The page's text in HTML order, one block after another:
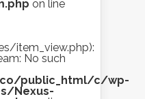
on line
item_view.php):
No such
public_html/c/wp-
Nexus-